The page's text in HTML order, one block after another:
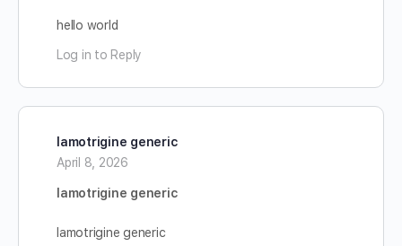
hello world
Log in to Reply
lamotrigine generic
April 8, 2026
lamotrigine generic
lamotrigine generic